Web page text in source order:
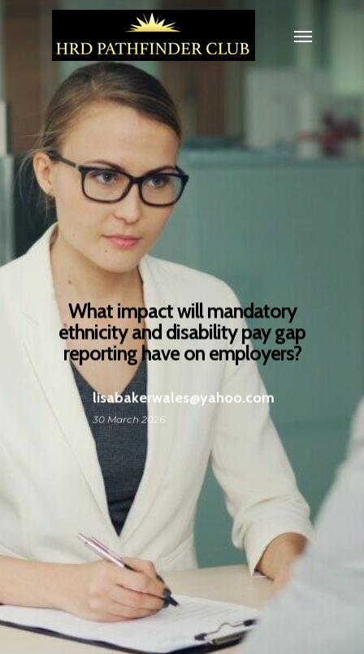
What impact will mandatory
ethnicity and disability pay gap
reporting have on employers?
lisabakerwales@yahoo.com
30 March 2026